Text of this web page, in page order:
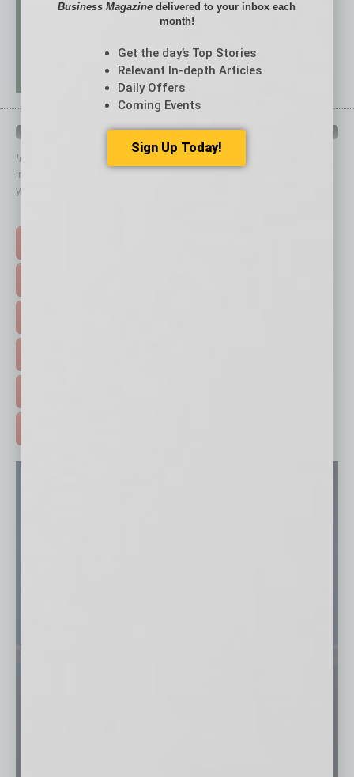
QUICK LINKS
In Business Magazine
immediately to top content that is relevant today in helping to build
your business and better inform you.
Business Magazine delivered to your inbox each
month!
Get the day’s Top Stories
Relevant In-depth Articles
Daily Offers
Coming Events
Sign Up Today!